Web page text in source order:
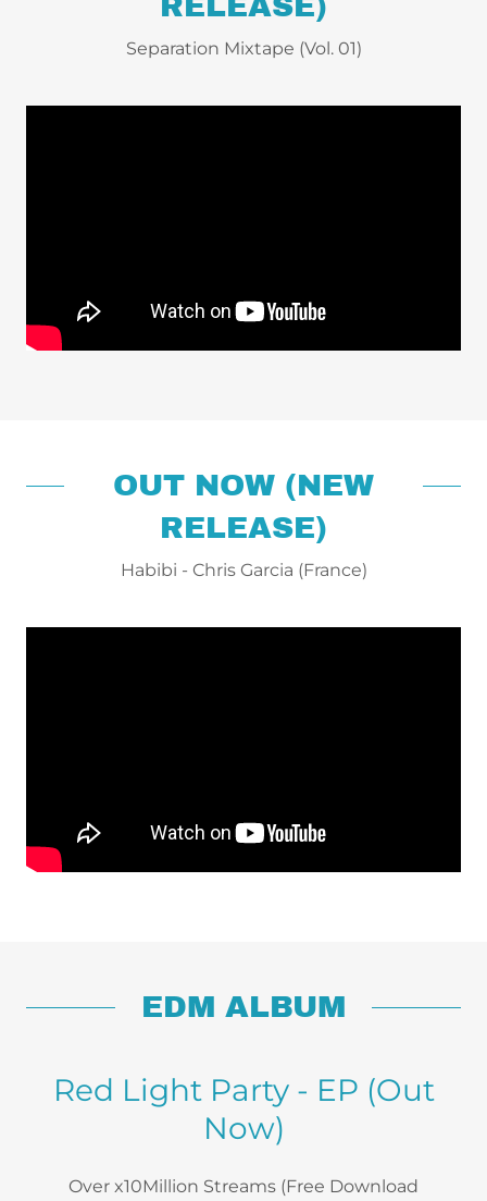
Separation Mixtape (Vol. 01)
OUT NOW (NEW
RELEASE)
Habibi - Chris Garcia (France)
EDM ALBUM
Red Light Party - EP (Out
Now)
Over x10Million Streams (Free Download